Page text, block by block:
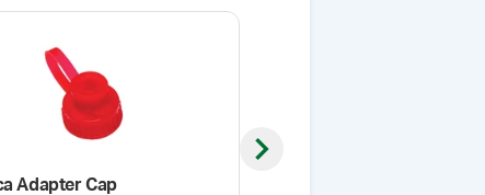
Adapter Cap
Next slide